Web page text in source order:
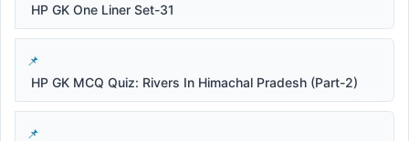
HP GK One Liner Set-31
HP GK MCQ Quiz: Rivers In Himachal Pradesh (Part-2)